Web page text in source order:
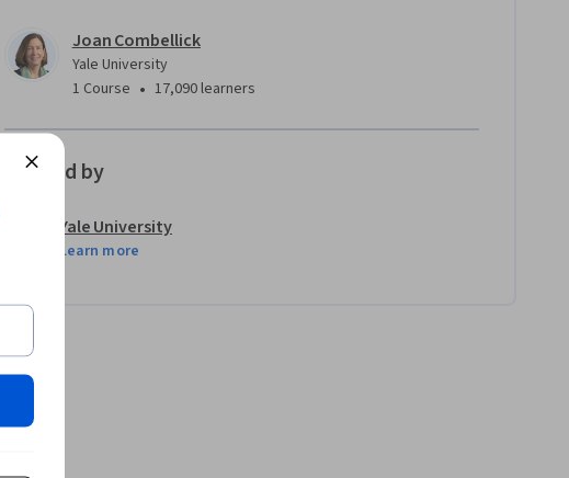
Joan Combellick
Yale University
1 Course • 17,090 learners
Offered by
Yale University
Learn more